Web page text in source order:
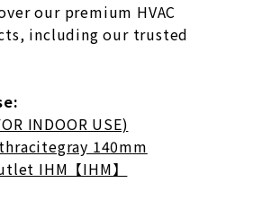
our premium HVAC
including our trusted
INDOOR USE)
140mm
IHM【IHM】